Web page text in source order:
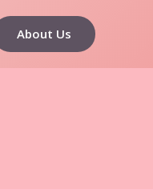
About Us